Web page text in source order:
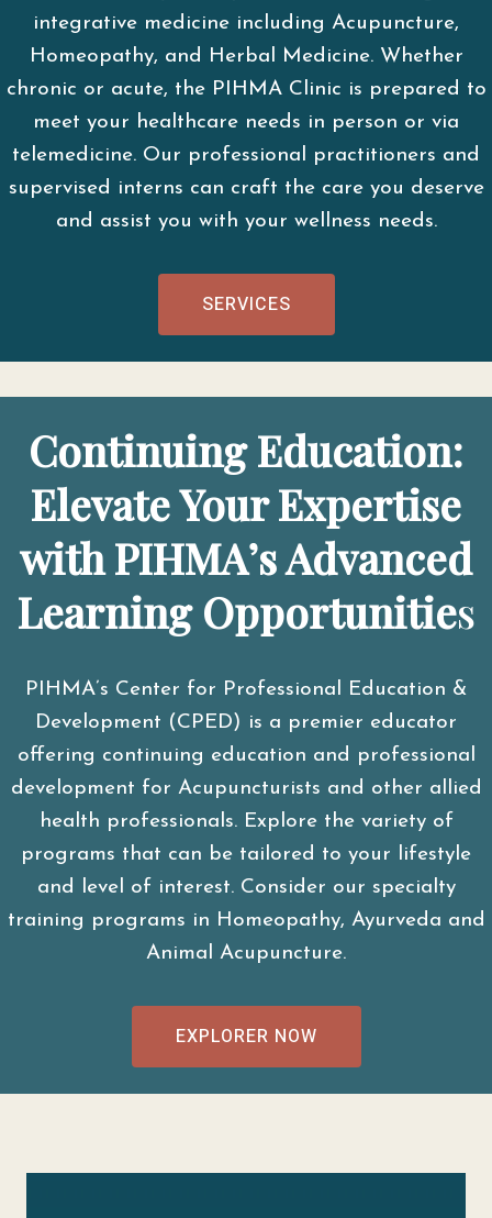
integrative medicine including Acupuncture,
Homeopathy, and Herbal Medicine. Whether
chronic or acute, the PIHMA Clinic is prepared to
meet your healthcare needs in person or via
telemedicine. Our professional practitioners and
supervised interns can craft the care you deserve
and assist you with your wellness needs.
SERVICES
Continuing Education:
Elevate Your Expertise
with PIHMA’s Advanced
Learning Opportunities
PIHMA’s Center for Professional Education &
Development (CPED) is a premier educator
offering continuing education and professional
development for Acupuncturists and other allied
health professionals. Explore the variety of
programs that can be tailored to your lifestyle
and level of interest. Consider our specialty
training programs in Homeopathy, Ayurveda and
Animal Acupuncture.
EXPLORER NOW